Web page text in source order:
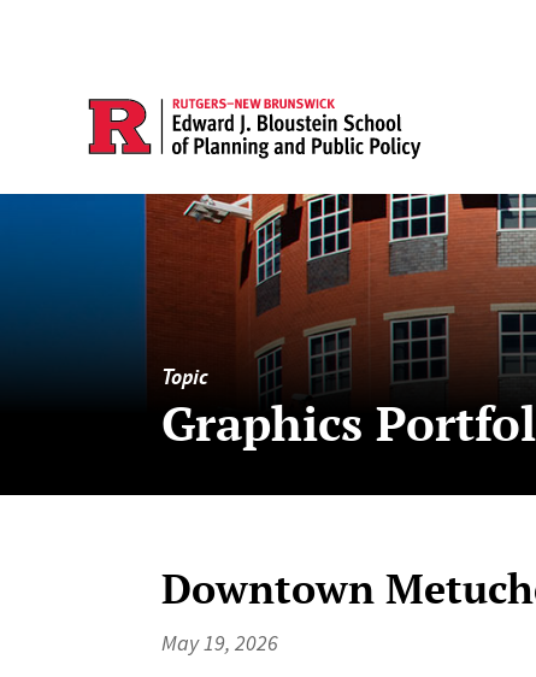
Topic
Graphics
Downtown
May 19, 2026